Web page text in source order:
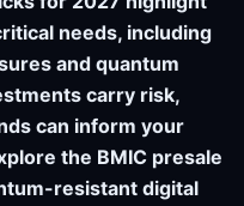
needs, including
and quantum
carry risk,
can inform your
the BMIC presale
resistant digital